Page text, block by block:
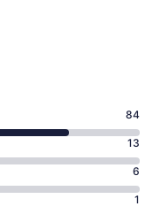
84
13
6
1